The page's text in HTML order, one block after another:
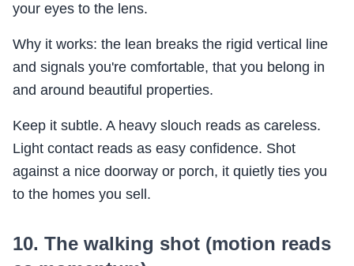
your eyes to the lens.
Why it works: the lean breaks the rigid vertical line
and signals you're comfortable, that you belong in
and around beautiful properties.
Keep it subtle. A heavy slouch reads as careless.
Light contact reads as easy confidence. Shot
against a nice doorway or porch, it quietly ties you
to the homes you sell.
10. The walking shot (motion reads